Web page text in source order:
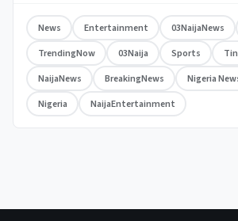
News Entertainment 03NaijaNews
TrendingNow
03Naija Sports
NaijaNews
BreakingNews Nigeria
Nigeria
NaijaEntertainment